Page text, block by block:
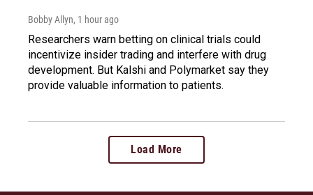
Bobby Allyn, 1 hour ago
Researchers warn betting on clinical trials could
incentivize insider trading and interfere with drug
development. But Kalshi and Polymarket say they
provide valuable information to patients.
Load More